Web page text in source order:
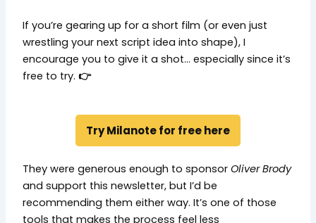
If you’re gearing up for a short film (or even just
wrestling your next script idea into shape), I
encourage you to give it a shot… especially since it’s
free to try.👉
Try Milanote for free here
They were generous enough to sponsorOliver Brody
and support this newsletter, but I’d be
recommending them either way. It’s one of those
tools that makes the process feel less